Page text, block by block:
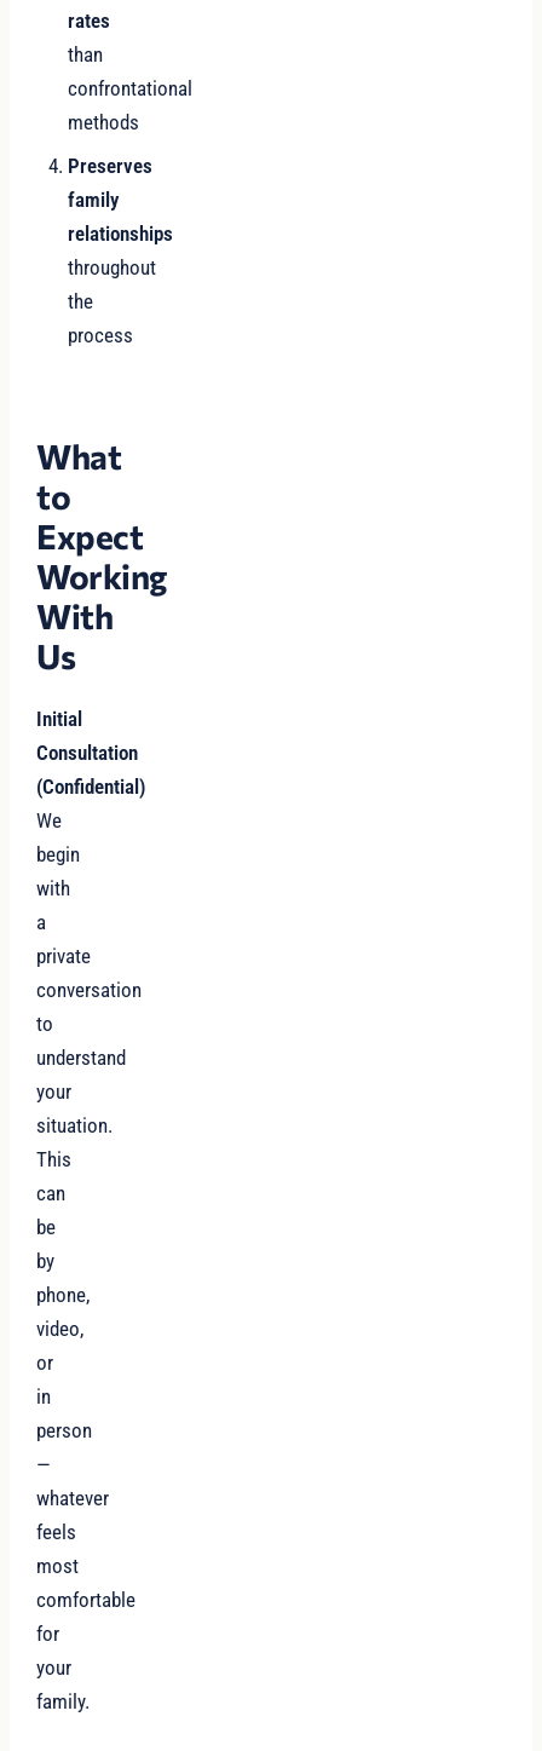
rates
than
confrontational
methods
Preserves
family
relationships
throughout
the
process
What
to
Expect
Working
With
Us
Initial
Consultation
(Confidential)
We
begin
with
a
private
conversation
to
understand
your
situation.
This
can
be
by
phone,
video,
or
in
person
—
whatever
feels
most
comfortable
for
your
family.